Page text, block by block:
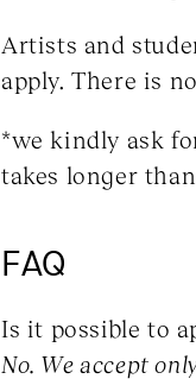
Artists and
apply. There is
*we kindly ask
takes longer
FAQ
Is it possible to
No. We accept